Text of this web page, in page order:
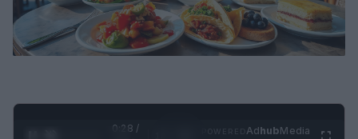
0:29 /
AdhubMedia